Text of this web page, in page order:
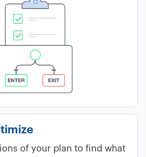
of your plan to find what